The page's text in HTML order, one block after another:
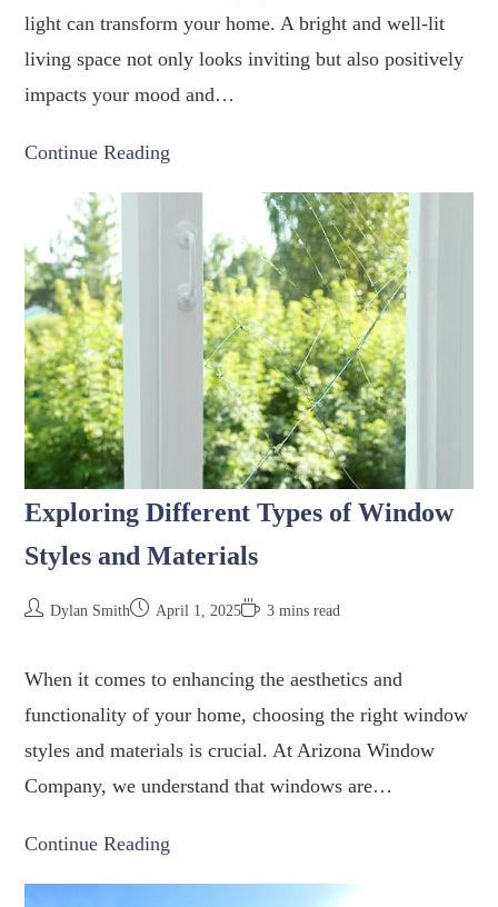
light can transform your home. A bright and well-lit
living space not only looks inviting but also positively
impacts your mood and…
Continue Reading
Exploring Different Types of Window
Styles and Materials
Dylan Smith April 1, 2025 3 mins read
When it comes to enhancing the aesthetics and
functionality of your home, choosing the right window
styles and materials is crucial. At Arizona Window
Company, we understand that windows are…
Continue Reading